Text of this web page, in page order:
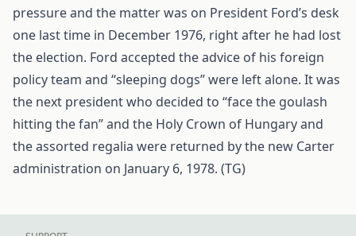
pressure and the matter was on President Ford’s desk
one last time in December 1976, right after he had lost
the election. Ford accepted the advice of his foreign
policy team and “sleeping dogs” were left alone. It was
the next president who decided to “face the goulash
hitting the fan” and the Holy Crown of Hungary and
the assorted regalia were returned by the new Carter
administration on January 6, 1978. (TG)